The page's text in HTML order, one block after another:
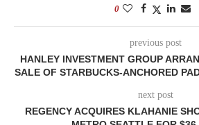
0
previous post
HANLEY INVESTMENT GROUP
SALE OF STARBUCKS-ANCHORED
next post
REGENCY ACQUIRES KLAHANIE